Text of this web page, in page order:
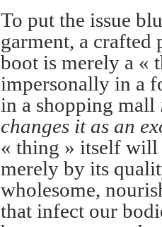
To put the issue
garment, a
boot is merely a «
impersonally in a
in a shopping mall
changes it as an
« thing » itself will
merely by its
wholesome,
that infect our